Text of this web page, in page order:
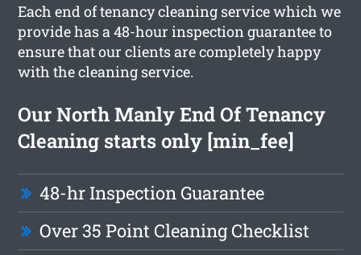
Each end of tenancy cleaning service which we
provide has a 48-hour inspection guarantee to
ensure that our clients are completely happy
with the cleaning service.
Our North Manly End Of Tenancy
Cleaning starts only [min_fee]
48-hr Inspection Guarantee
Over 35 Point Cleaning Checklist